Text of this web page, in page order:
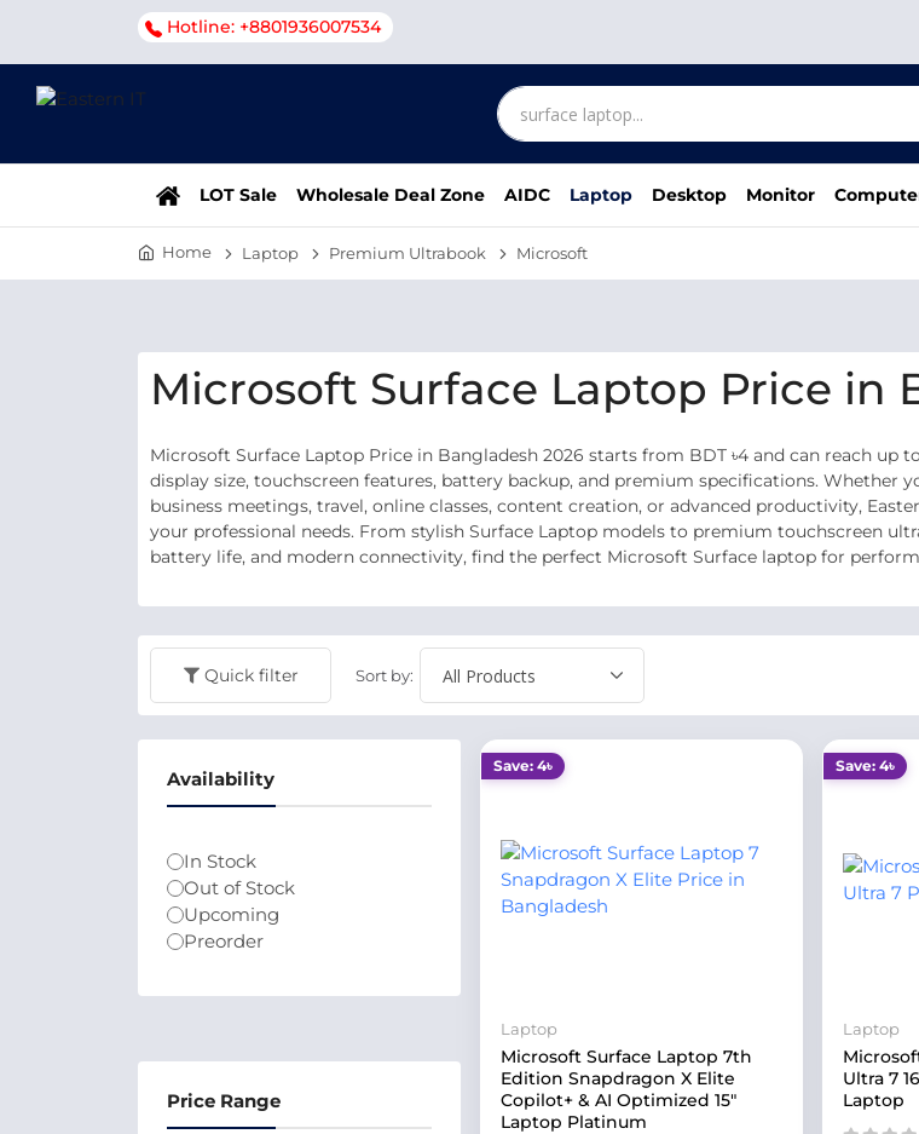
Hotline: +8801936007534
LOT Sale Wholesale Deal Zone AIDC Laptop Desktop Monitor
Home Laptop Premium Ultrabook Microsoft
Microsoft Surface Laptop Price in
Microsoft Surface Laptop Price in Bangladesh 2026 starts from BDT ৳4 and can reach up
display size, touchscreen features, battery backup, and premium specifications.
business meetings, travel, online classes, content creation, or advanced productivity,
your professional needs. From stylish Surface Laptop models to premium touchscreen
battery life, and modern connectivity, find the perfect Microsoft Surface laptop for
Quick filter Sort by:
Save: 4৳
Laptop
Microsoft Surface Laptop 7th
Edition Snapdragon X Elite
Copilot+ & AI Optimized 15"
Laptop Platinum
Save: 4৳
Laptop
Ultra 7
Laptop
Availability
In Stock
Out of Stock
Upcoming
Preorder
Price Range